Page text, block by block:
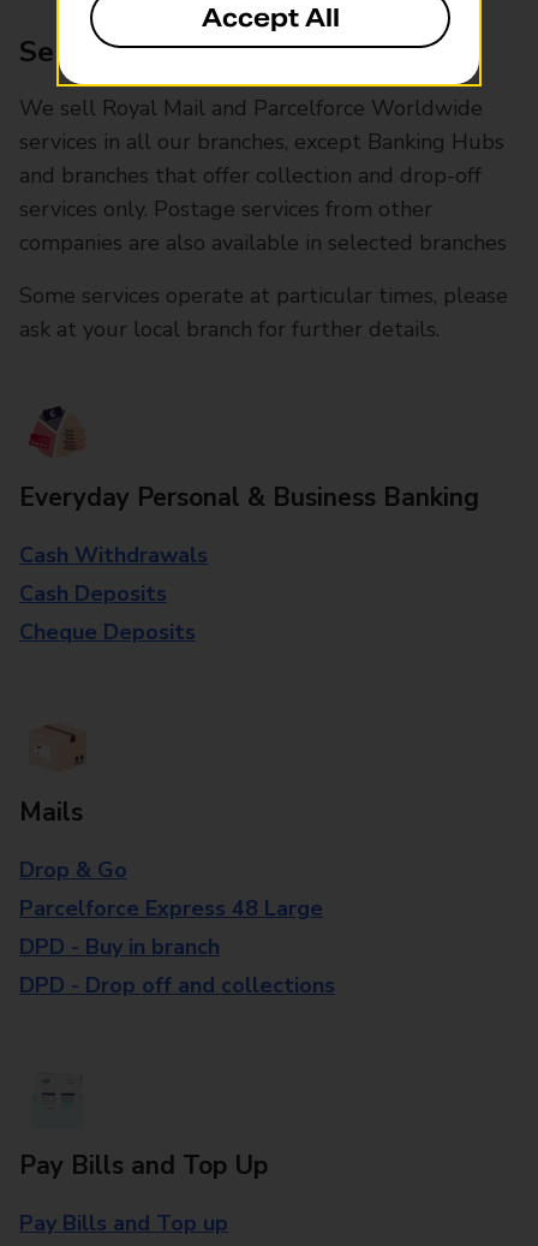
Services available at this branch
We sell Royal Mail and Parcelforce Worldwide
services in all our branches, except Banking Hubs
and branches that offer collection and drop-off
services only. Postage services from other
companies are also available in selected branches
Some services operate at particular times, please
ask at your local branch for further details.
Everyday Personal & Business Banking
Cash Withdrawals
Cash Deposits
Cheque Deposits
Mails
Drop & Go
Parcelforce Express 48 Large
DPD - Buy in branch
DPD - Drop off and collections
Pay Bills and Top Up
Pay Bills and Top up
Accept All